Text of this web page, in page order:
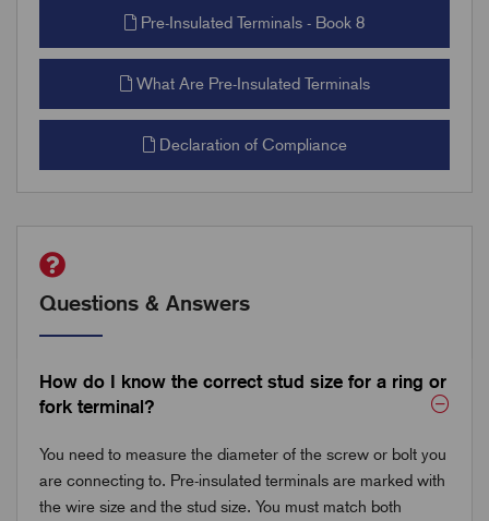
Pre-Insulated Terminals - Book 8
What Are Pre-Insulated Terminals
Declaration of Compliance
Questions & Answers
How do I know the correct stud size for a ring or
fork terminal?
You need to measure the diameter of the screw or bolt you
are connecting to. Pre-insulated terminals are marked with
the wire size and the stud size. You must match both